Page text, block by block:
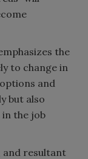
the
to change in
and
but also
the job
and resultant